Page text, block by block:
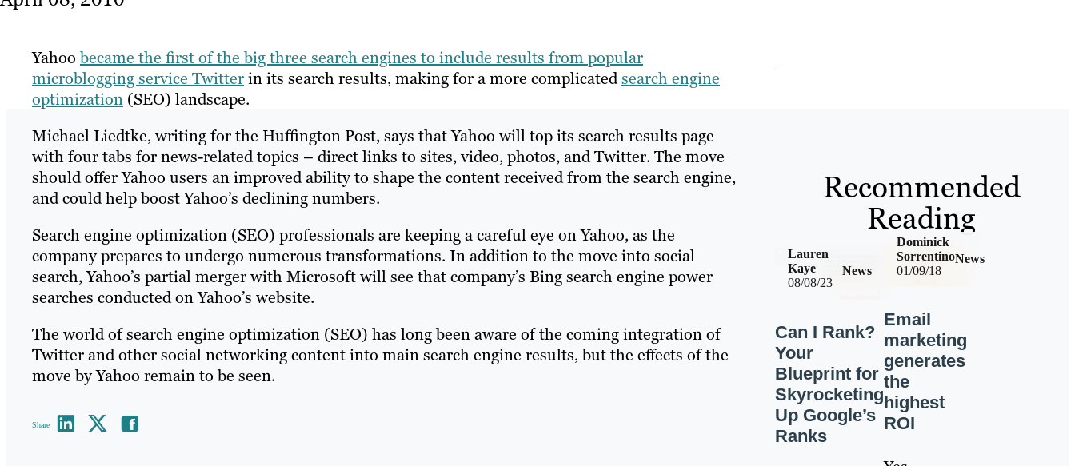
Yahoobecame the first of the big three search engines to include results from popular
microblogging service Twitterin its search results, making for a more complicatedsearch engine
optimization (SEO) landscape.
Michael Liedtke, writing for the Huffington Post, says that Yahoo will top its search results page
with four tabs for news-related topics – direct links to sites, video, photos, and Twitter. The move
should offer Yahoo users an improved ability to shape the content received from the search engine,
and could help boost Yahoo’s declining numbers.
Search engine optimization (SEO) professionals are keeping a careful eye on Yahoo, as the
company prepares to undergo numerous transformations. In addition to the move into social
search, Yahoo’s partial merger with Microsoft will see that company’s Bing search engine power
searches conducted on Yahoo’s website.
The world of search engine optimization (SEO) has long been aware of the coming integration of
Twitter and other social networking content into main search engine results, but the effects of the
move by Yahoo remain to be seen.
Share
Recommended
Reading
08/08/23
News
Lauren
Kaye
Can I Rank?
Your
Blueprint for
Skyrocketing
Up Google’s
Ranks
01/09/18
News
Dominick
Sorrentino
Email
marketing
generates
the
highest
ROI